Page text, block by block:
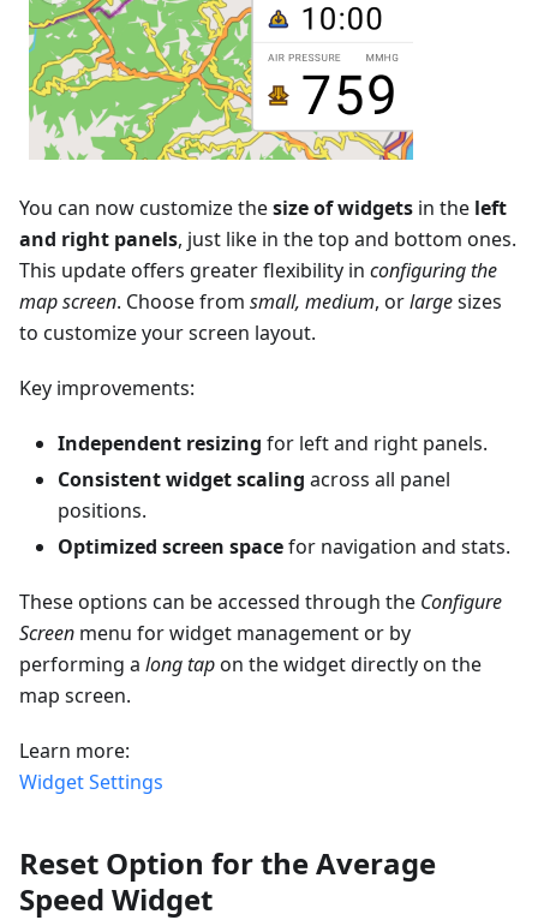
You can now customize thesize of widgets in the left
and right panels, just like in the top and bottom ones.
This update offers greater flexibility in configuring the
map screen. Choose from small, medium, orlargesizes
to customize your screen layout.
Key improvements:
Independent resizing for left and right panels.
Consistent widget scaling across all panel
positions.
Optimized screen spacefor navigation and stats.
These options can be accessed through the Configure
Screen menu for widget management or by
performing a long tapon the widget directly on the
map screen.
Learn more:
Widget Settings
Reset Option for the Average
Speed Widget